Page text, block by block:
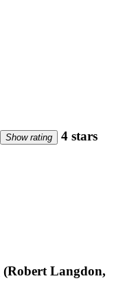
Show rating 4 stars
(Robert Langdon,